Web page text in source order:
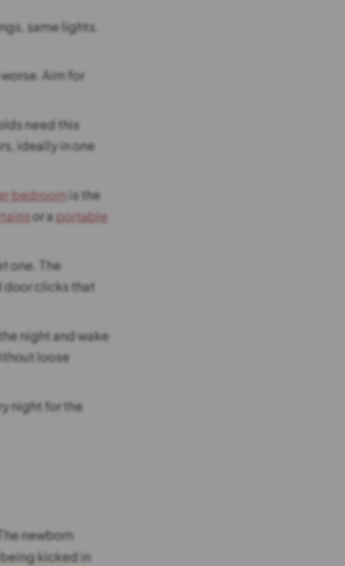
same lights.
Aim for
need this
ideally in one
bedroomis the
or aportable
one. The
door clicks that
night and wake
loose
night for the
newborn
kicked in